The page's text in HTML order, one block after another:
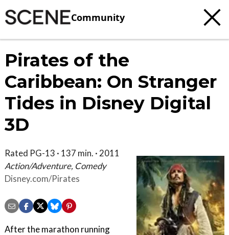
Community
Pirates of the
Caribbean: On Stranger
Tides in Disney Digital
3D
Rated PG-13 · 137 min. · 2011
Action/Adventure, Comedy
Disney.com/Pirates
After the marathon running